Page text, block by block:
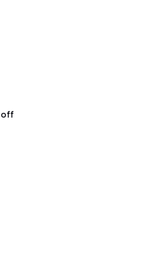
weight, and prohibited
your car and quickly
off